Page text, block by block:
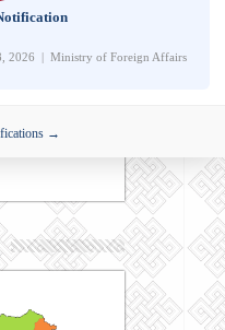
MFA Staff)
HQ Staffs)
Staff)
2026 | Ministry of Foreign Affairs
→